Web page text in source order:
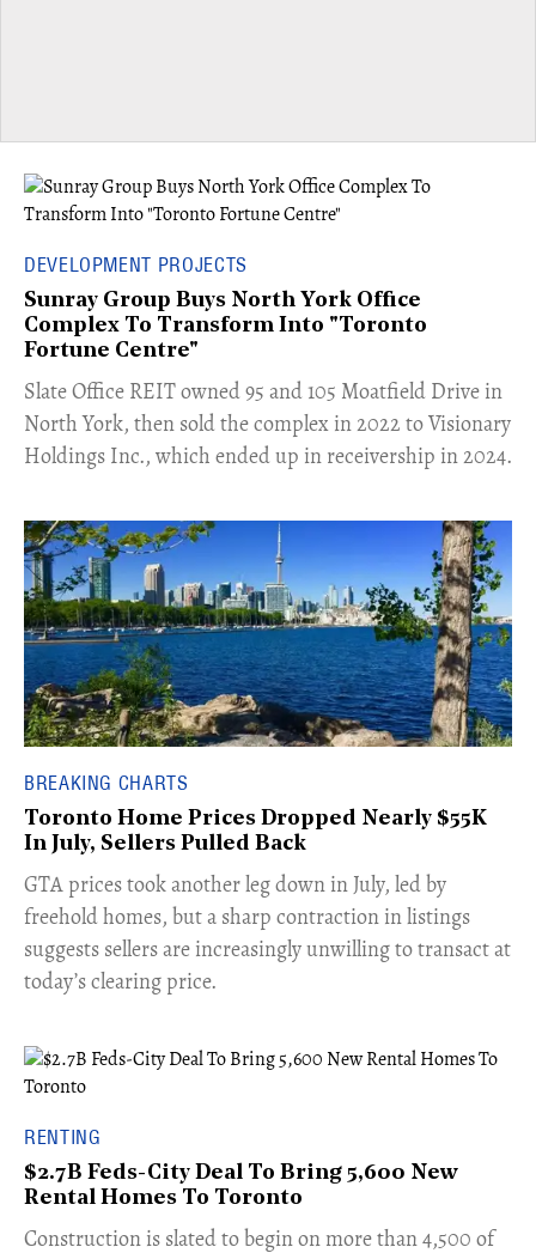
DEVELOPMENT PROJECTS
Sunray Group Buys North York Office
Complex To Transform Into "Toronto
Fortune Centre"
​Slate Office REIT owned 95 and 105 Moatfield Drive in
North York, then sold the complex in 2022 to Visionary
Holdings Inc., which ended up in receivership in 2024.
BREAKING CHARTS
Toronto Home Prices Dropped Nearly $55K
In July, Sellers Pulled Back
​GTA prices took another leg down in July, led by
freehold homes, but a sharp contraction in listings
suggests sellers are increasingly unwilling to transact at
today’s clearing price.
RENTING
$2.7B Feds-City Deal To Bring 5,600 New
Rental Homes To Toronto
​Construction is slated to begin on more than 4,500 of